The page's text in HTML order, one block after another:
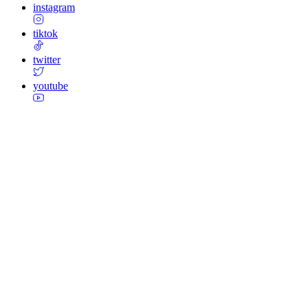
instagram
tiktok
twitter
youtube